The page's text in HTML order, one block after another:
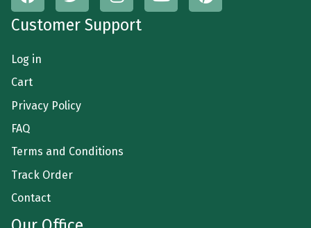
Customer Support
Log in
Cart
Privacy Policy
FAQ
Terms and Conditions
Track Order
Contact